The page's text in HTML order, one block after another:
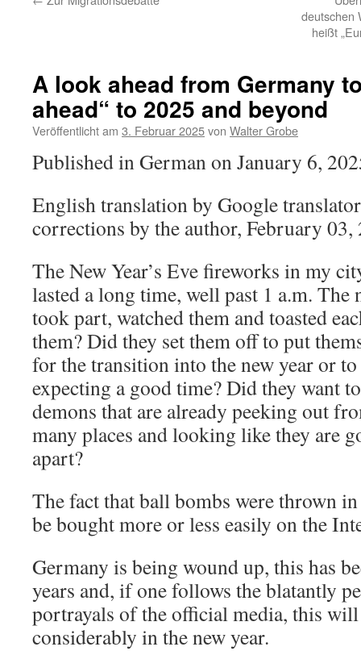
deutschen
heißt
A look ahead from Germany
ahead“ to 2025 and beyond
Veröffentlicht am 3. Februar 2025von Walter Grobe
Published in German on January 6,
English translation by Google
corrections by the author, February 03,
The New Year’s Eve fireworks in my
lasted a long time, well past 1 a.m. The
took part, watched them and toasted
them? Did they set them off to put
for the transition into the new year or to
expecting a good time? Did they want
demons that are already peeking out
many places and looking like they are
apart?
The fact that ball bombs were thrown
be bought more or less easily on the
Germany is being wound up, this has
years and, if one follows the blatantly
portrayals of the official media, this will
considerably in the new year.